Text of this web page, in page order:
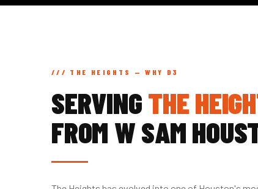
/// THE HEIGHTS — WHY D3
SERVINGTHE
FROM W SAM